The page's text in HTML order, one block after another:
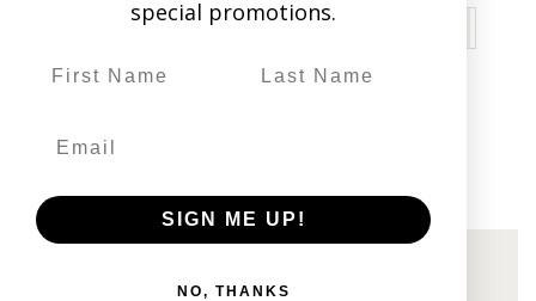
$229.00
special promotions.
SIGN ME UP!
NO, THANKS